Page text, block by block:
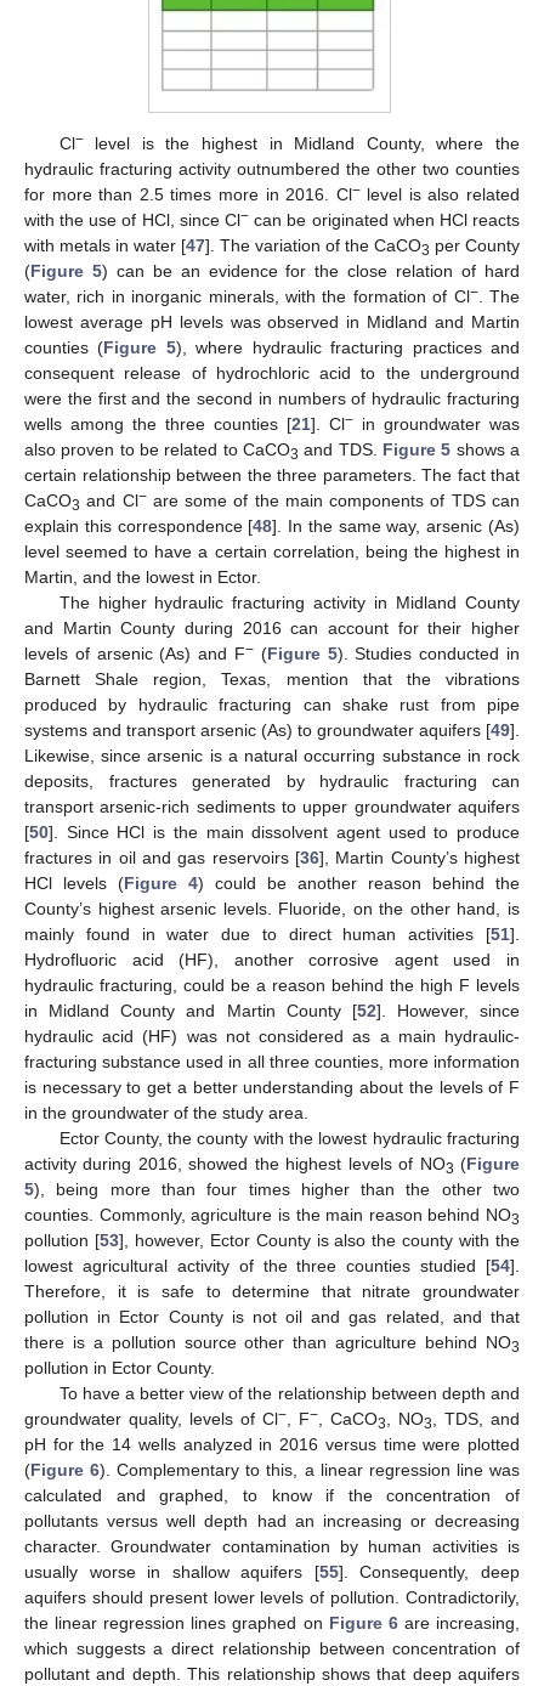
Cl−level is the highest in Midland County, where the
hydraulic fracturing activity outnumbered the other two counties
for more than 2.5 times more in 2016. Cl−level is also related
with the use of HCl, since Cl− can be originated when HCl reacts
with metals in water [47]. The variation of the CaCO3 per County
(Figure 5) can be an evidence for the close relation of hard
water, rich in inorganic minerals, with the formation of Cl−. The
lowest average pH levels was observed in Midland and Martin
counties (Figure 5), where hydraulic fracturing practices and
consequent release of hydrochloric acid to the underground
were the first and the second in numbers of hydraulic fracturing
wells among the three counties [21]. Cl− in groundwater was
also proven to be related to CaCO3 and TDS. Figure 5 shows a
certain relationship between the three parameters. The fact that
CaCO3 and Cl−are some of the main components of TDS can
explain this correspondence [48]. In the same way, arsenic (As)
level seemed to have a certain correlation, being the highest in
Martin, and the lowest in Ector.
The higher hydraulic fracturing activity in Midland County
and Martin County during 2016 can account for their higher
levels of arsenic (As) and F− (Figure 5). Studies conducted in
Barnett Shale region, Texas, mention that the vibrations
produced by hydraulic fracturing can shake rust from pipe
systems and transport arsenic (As) to groundwater aquifers [49].
Likewise, since arsenic is a natural occurring substance in rock
deposits, fractures generated by hydraulic fracturing can
transport arsenic-rich sediments to upper groundwater aquifers
[50]. Since HCl is the main dissolvent agent used to produce
fractures in oil and gas reservoirs [36], Martin County’s highest
HCl levels (Figure 4) could be another reason behind the
County’s highest arsenic levels. Fluoride, on the other hand, is
mainly found in water due to direct human activities [51].
Hydrofluoric acid (HF), another corrosive agent used in
hydraulic fracturing, could be a reason behind the high F levels
in Midland County and Martin County [52]. However, since
hydraulic acid (HF) was not considered as a main hydraulic-
fracturing substance used in all three counties, more information
is necessary to get a better understanding about the levels of F
in the groundwater of the study area.
Ector County, the county with the lowest hydraulic fracturing
activity during 2016, showed the highest levels of NO3 (Figure
5), being more than four times higher than the other two
counties. Commonly, agriculture is the main reason behind NO3
pollution [53], however, Ector County is also the county with the
lowest agricultural activity of the three counties studied [54].
Therefore, it is safe to determine that nitrate groundwater
pollution in Ector County is not oil and gas related, and that
there is a pollution source other than agriculture behind NO3
pollution in Ector County.
To have a better view of the relationship between depth and
groundwater quality, levels of Cl− , F− , CaCO3 , NO3
, TDS, and
pH for the 14 wells analyzed in 2016 versus time were plotted
(Figure 6). Complementary to this, a linear regression line was
calculated and graphed, to know if the concentration of
pollutants versus well depth had an increasing or decreasing
character. Groundwater contamination by human activities is
usually worse in shallow aquifers [55]. Consequently, deep
aquifers should present lower levels of pollution. Contradictorily,
the linear regression lines graphed on Figure 6are increasing,
which suggests a direct relationship between concentration of
pollutant and depth. This relationship shows that deep aquifers